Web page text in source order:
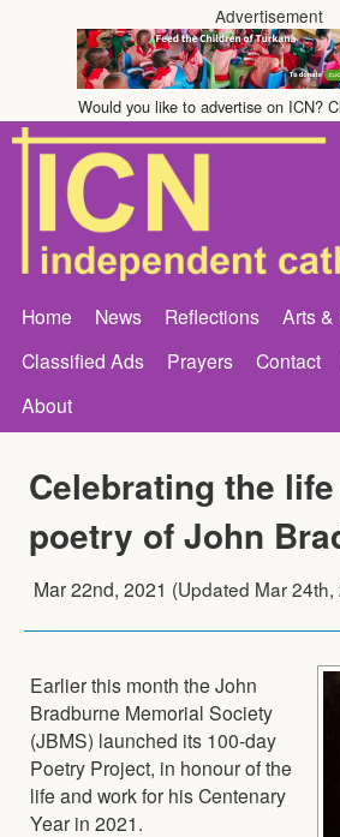
Advertisement
Would you like to advertise on ICN?
Home News Reflections Arts &
Classified Ads
Prayers Contact
About
Celebrating the
poetry of John
Mar 22nd, 2021 (Updated Mar 24th,
Earlier this month the John
Bradburne Memorial Society
(JBMS) launched its 100-day
Poetry Project, in honour of the
life and work for his Centenary
Year in 2021.